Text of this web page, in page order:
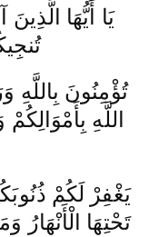
يَا أَيُّهَا
تُؤْمِنُونَ
اللَّهِ
يَغْفِرْ لَكُمْ
تَحْتِهَا